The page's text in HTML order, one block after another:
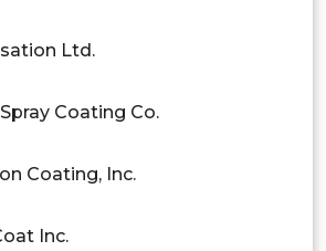
Ltd.
Coating Co.
Coating, Inc.
Inc.